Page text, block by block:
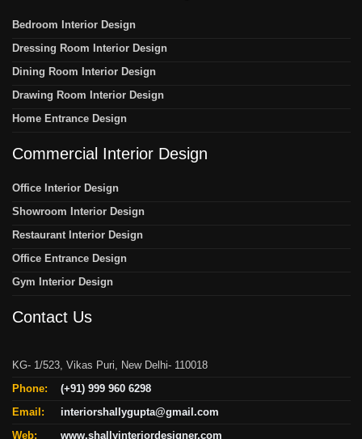
Bedroom Interior Design
Dressing Room Interior Design
Dining Room Interior Design
Drawing Room Interior Design
Home Entrance Design
Commercial Interior Design
Office Interior Design
Showroom Interior Design
Restaurant Interior Design
Office Entrance Design
Gym Interior Design
Contact Us
KG- 1/523, Vikas Puri, New Delhi- 110018
Phone:
(+91) 999 960 6298
Email:
interiorshallygupta@gmail.com
Web:
www.shallyinteriordesigner.com